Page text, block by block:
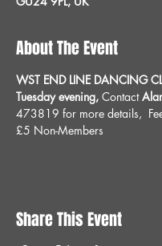
About The Event
WST END LINE DANCING
Tuesday evening, Contact
473819 for more details,
£5 Non-Members
Share This Event